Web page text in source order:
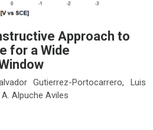
Approach to
for a Wide
Gutierrez-Portocarrero, Luis
Alpuche Aviles